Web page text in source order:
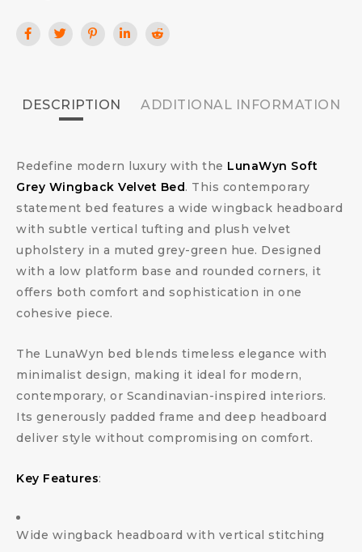
DESCRIPTION ADDITIONAL INFORMATION
Redefine modern luxury with the LunaWyn Soft
Grey Wingback Velvet Bed. This contemporary
statement bed features a wide wingback headboard
with subtle vertical tufting and plush velvet
upholstery in a muted grey-green hue. Designed
with a low platform base and rounded corners, it
offers both comfort and sophistication in one
cohesive piece.
The LunaWyn bed blends timeless elegance with
minimalist design, making it ideal for modern,
contemporary, or Scandinavian-inspired interiors.
Its generously padded frame and deep headboard
deliver style without compromising on comfort.
Key Features:
Wide wingback headboard with vertical stitching